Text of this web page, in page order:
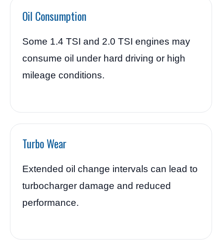
Oil Consumption
Some 1.4 TSI and 2.0 TSI engines may
consume oil under hard driving or high
mileage conditions.
Turbo Wear
Extended oil change intervals can lead to
turbocharger damage and reduced
performance.